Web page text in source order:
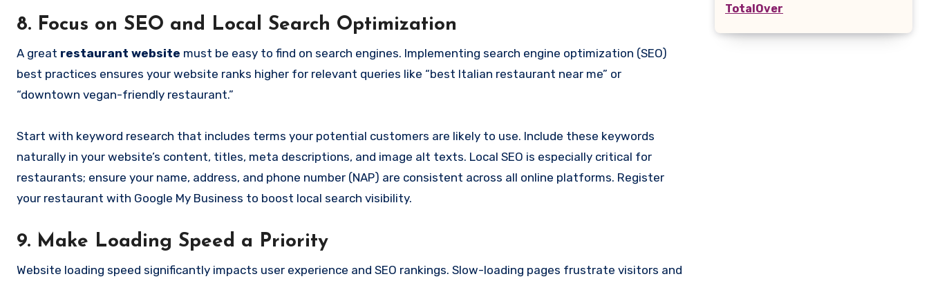
8. Focus on SEO and Local Search Optimization
A great restaurant website must be easy to find on search engines. Implementing search engine optimization (SEO)
best practices ensures your website ranks higher for relevant queries like “best Italian restaurant near me” or
“downtown vegan-friendly restaurant.”
Start with keyword research that includes terms your potential customers are likely to use. Include these keywords
naturally in your website’s content, titles, meta descriptions, and image alt texts. Local SEO is especially critical for
restaurants; ensure your name, address, and phone number (NAP) are consistent across all online platforms. Register
your restaurant with Google My Business to boost local search visibility.
9. Make Loading Speed a Priority
Website loading speed significantly impacts user experience and SEO rankings. Slow-loading pages frustrate visitors and
TotalOver